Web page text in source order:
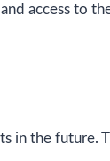
access to
in the future.